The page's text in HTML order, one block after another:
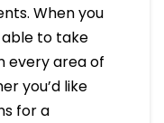
When you
able to take
every area of
you’d like
for a